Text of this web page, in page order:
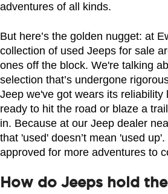
adventures of all kinds.
But here’s the golden nugget: at
collection of used Jeeps for sale
ones off the block. We're talking
selection that’s undergone
Jeep we've got wears its reliability
ready to hit the road or blaze a
in. Because at our Jeep dealer
that 'used' doesn’t mean 'used
approved for more adventures to
How do Jeeps hold